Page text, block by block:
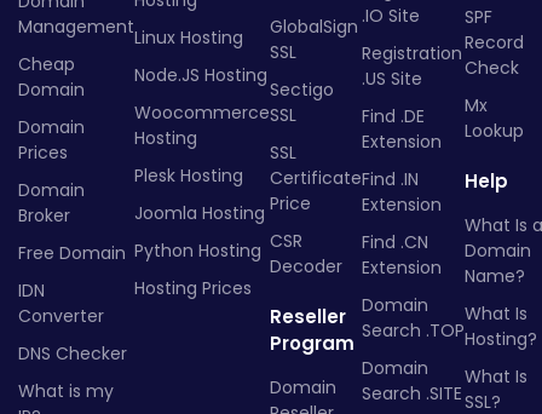
Management
Cheap
Domain
Domain
Prices
Domain
Broker
Free Domain
IDN
Converter
DNS Checker
What is my
Linux Hosting
Node.JS Hosting
Woocommerce
Hosting
Plesk Hosting
Joomla Hosting
Python Hosting
Hosting Prices
GlobalSign
SSL
Sectigo
SSL
SSL
Certificate
Price
CSR
Decoder
Reseller
Program
Domain
.IO Site
Registration
.US Site
Find .DE
Extension
Find .IN
Extension
Find .CN
Extension
Domain
Search .TOP
Domain
Search .SITE
SPF
Record
Check
Mx
Lookup
Help
What Is a
Domain
Name?
What Is
Hosting?
What Is
SSL?